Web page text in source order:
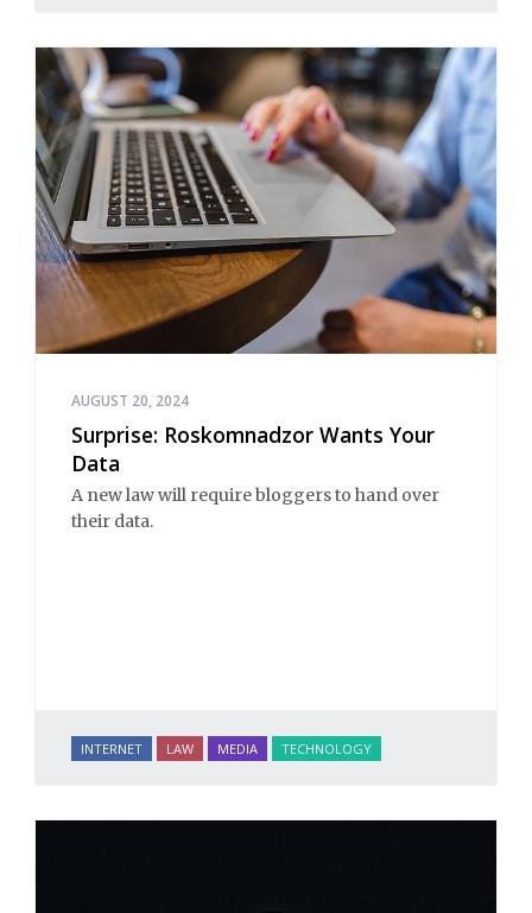
AUGUST 20, 2024
Surprise: Roskomnadzor Wants Your
Data
A new law will require bloggers to hand over
their data.
INTERNET LAW MEDIA TECHNOLOGY